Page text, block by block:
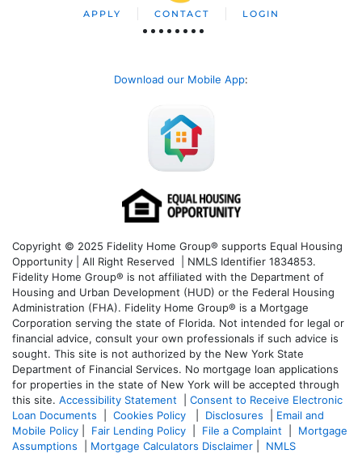
APPLY CONTACT LOGIN
Download our Mobile App:
Copyright © 2025 Fidelity Home Group® supports Equal Housing
Opportunity | All Right Reserved | NMLS Identifier 1834853.
Fidelity Home Group® is not affiliated with the Department of
Housing and Urban Development (HUD) or the Federal Housing
Administration (FHA). Fidelity Home Group® is a Mortgage
Corporation serving the state of Florida. Not intended for legal or
financial advice, consult your own professionals if such advice is
sought. This site is not authorized by the New York State
Department of Financial Services. No mortgage loan applications
for properties in the state of New York will be accepted through
this site. Accessibility Statement
Consent to Receive Electronic
Loan Documents
Cookies Policy Disclosures
Email and
Mobile Policy
Fair Lending Policy File a Complaint
Mortgage
Assumptions
Mortgage Calculators Disclaimer
NMLS